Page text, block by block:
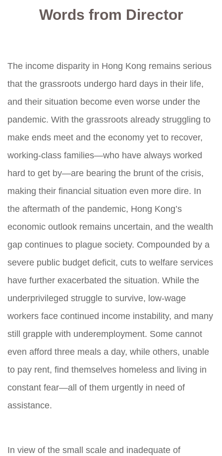
Words from Director
The income disparity in Hong Kong remains serious
that the grassroots undergo hard days in their life,
and their situation become even worse under the
pandemic. With the grassroots already struggling to
make ends meet and the economy yet to recover,
working-class families—who have always worked
hard to get by—are bearing the brunt of the crisis,
making their financial situation even more dire. In
the aftermath of the pandemic, Hong Kong’s
economic outlook remains uncertain, and the wealth
gap continues to plague society. Compounded by a
severe public budget deficit, cuts to welfare services
have further exacerbated the situation. While the
underprivileged struggle to survive, low-wage
workers face continued income instability, and many
still grapple with underemployment. Some cannot
even afford three meals a day, while others, unable
to pay rent, find themselves homeless and living in
constant fear—all of them urgently in need of
assistance.
In view of the small scale and inadequate of